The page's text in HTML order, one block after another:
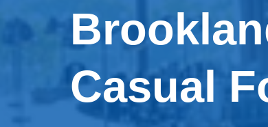
Casual